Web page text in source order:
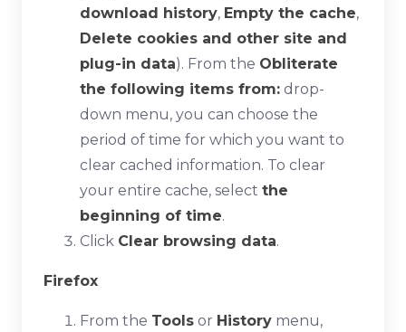
download history, Empty the cache,
Delete cookies and other site and
plug-in data). From the Obliterate
the following items from: drop-
down menu, you can choose the
period of time for which you want to
clear cached information. To clear
your entire cache, select the
beginning of time.
Click Clear browsing data.
Firefox
From the Tools or History menu,